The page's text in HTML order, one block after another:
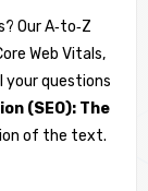
Our A‑to‑Z
Web Vitals,
your questions
(SEO): The
of the text.